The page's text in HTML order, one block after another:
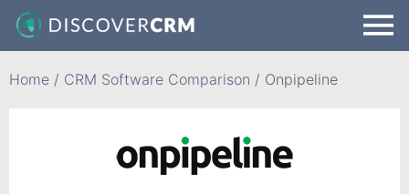
Home / CRM Software Comparison / Onpipeline